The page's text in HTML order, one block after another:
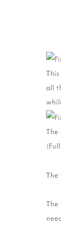
all
The
The
The